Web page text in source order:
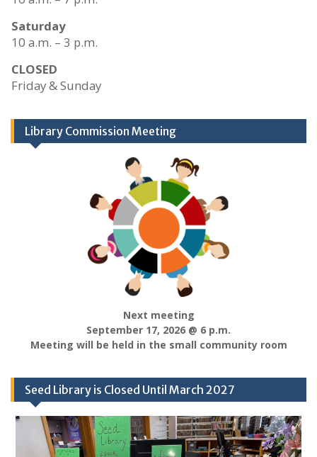
Saturday
10 a.m. – 3 p.m.
CLOSED
Friday & Sunday
Library Commission Meeting
Next meeting
September 17, 2026 @ 6 p.m.
Meeting will be held in the small community room
Seed Library is Closed Until March 2027